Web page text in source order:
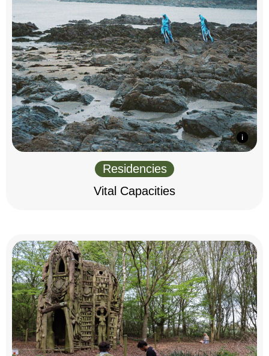
Residencies
Vital Capacities